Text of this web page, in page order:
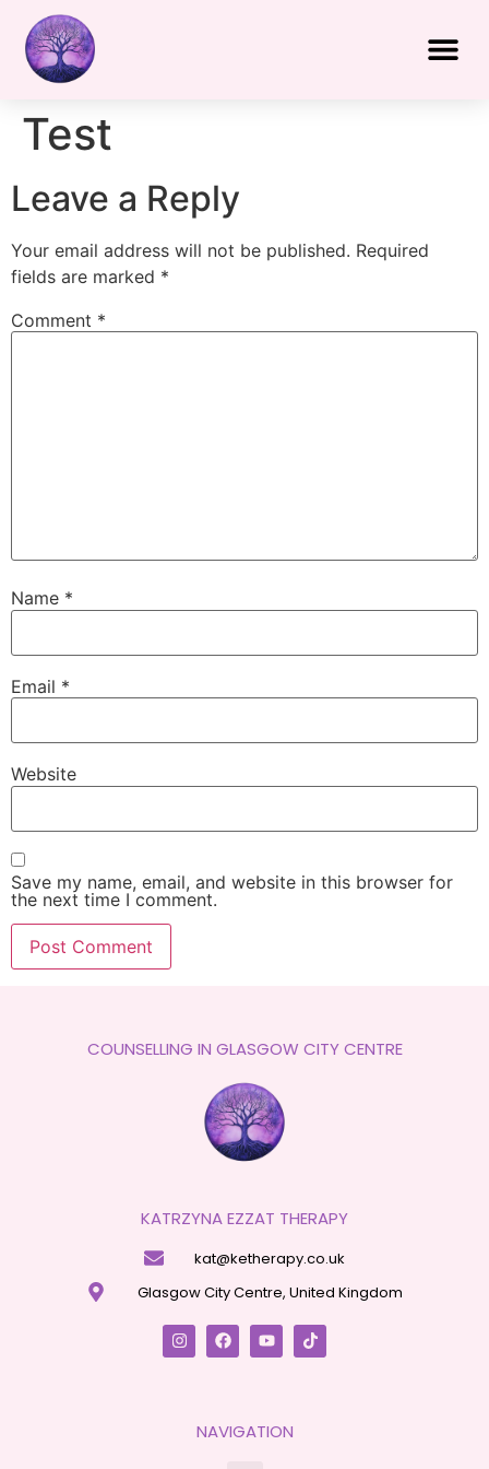
Test
Leave a Reply
Your email address will not be published. Required
fields are marked *
Comment *
Name *
Email *
Website
Save my name, email, and website in this browser for
the next time I comment.
COUNSELLING IN GLASGOW CITY CENTRE
KATRZYNA EZZAT THERAPY
kat@ketherapy.co.uk
Glasgow City Centre, United Kingdom
NAVIGATION